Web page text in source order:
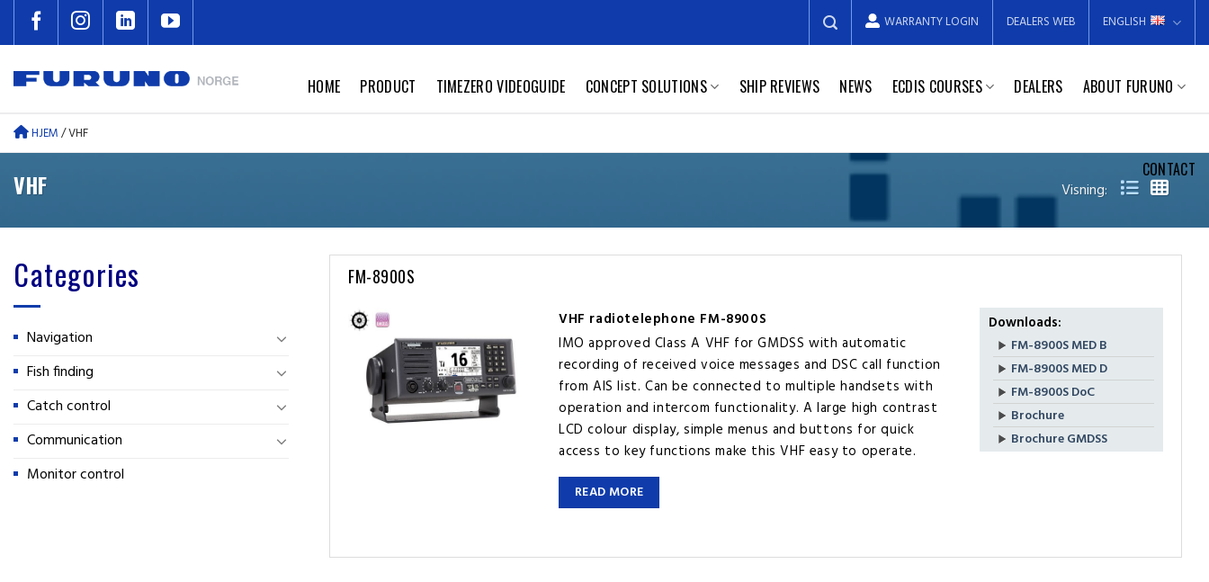
WARRANTY LOGIN DEALERS WEB ENGLISH
HOME PRODUCT TIMEZERO VIDEOGUIDE CONCEPT SOLUTIONS SHIP REVIEWS NEWS ECDIS COURSES DEALERS ABOUT FURUNO
CONTACT
HJEM/VHF
VHF Visning:
Categories
Navigation
Fish finding
Catch control
Communication
Monitor control
FM-8900S
VHF radiotelephone FM-8900S
IMO approved Class A VHF for GMDSS with automatic
recording of received voice messages and DSC call function
from AIS list. Can be connected to multiple handsets with
operation and intercom functionality. A large high contrast
LCD colour display, simple menus and buttons for quick
access to key functions make this VHF easy to operate.
READ MORE
Downloads:
FM-8900S MED B
FM-8900S MED D
FM-8900S DoC
Brochure
Brochure GMDSS